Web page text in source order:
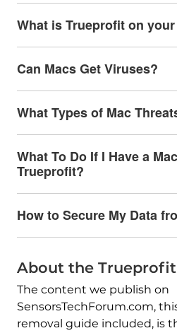
What is Trueprofit on
Can Macs Get Viruses?
What Types of Mac
What To Do If I Have a
Trueprofit?
How to Secure My Data
About the Trueprofit
The content we publish on
SensorsTechForum.com,
removal guide included, is